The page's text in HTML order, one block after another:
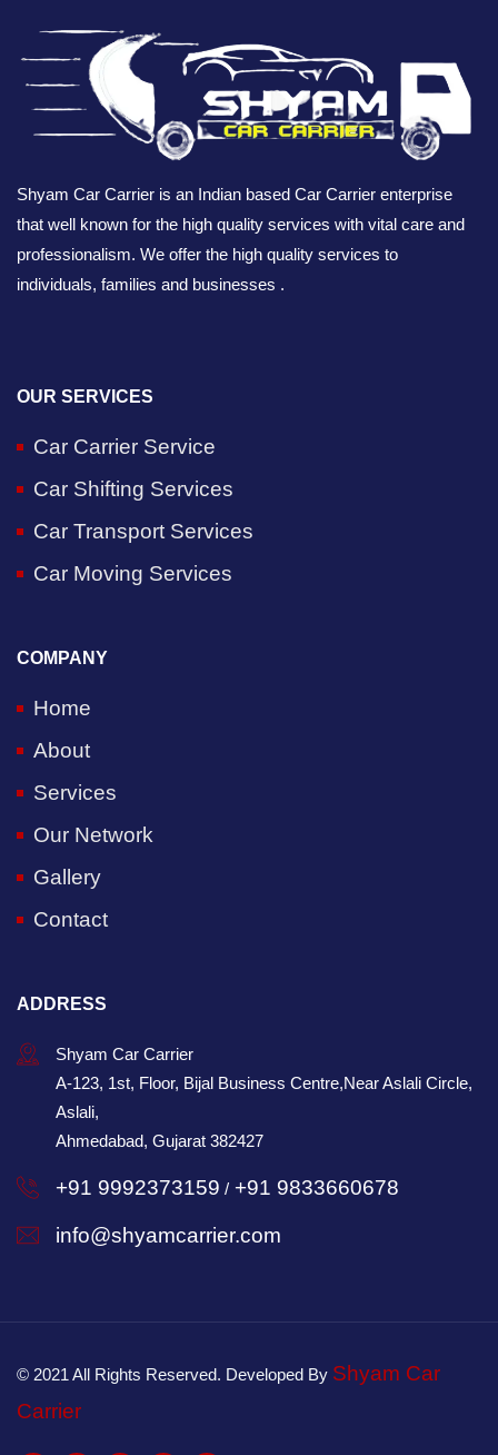
Shyam Car Carrier is an Indian based Car Carrier enterprise
that well known for the high quality services with vital care and
professionalism. We offer the high quality services to
individuals, families and businesses .
OUR SERVICES
Car Carrier Service
Car Shifting Services
Car Transport Services
Car Moving Services
COMPANY
Home
About
Services
Our Network
Gallery
Contact
ADDRESS
Shyam Car Carrier
A-123, 1st, Floor, Bijal Business Centre,Near Aslali Circle,
Aslali,
Ahmedabad, Gujarat 382427
+91 9992373159 / +91 9833660678
info@shyamcarrier.com
© 2021 All Rights Reserved. Developed By Shyam Car
Carrier